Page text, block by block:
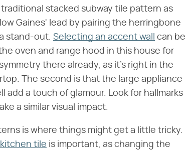
traditional stacked subway tile pattern as
Gaines' lead by pairing the herringbone
stand-out. Selecting an accent wall
can be
oven and range hood in this house for
there already, as it's right in the
The second is that the large appliance
add a touch of glamour. Look for hallmarks
a similar visual impact.
is where things might get a little tricky.
tile is important, as changing the